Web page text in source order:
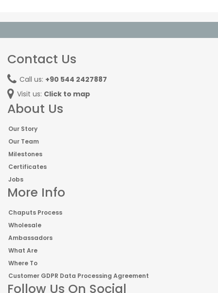
Contact Us
Call us: +90 544 2427887
Visit us: Click to map
About Us
Our Story
Our Team
Milestones
Certificates
Jobs
More Info
Chaputs Process
Wholesale
Ambassadors
What Are
Where To
Customer GDPR Data Processing Agreement
Follow Us On Social